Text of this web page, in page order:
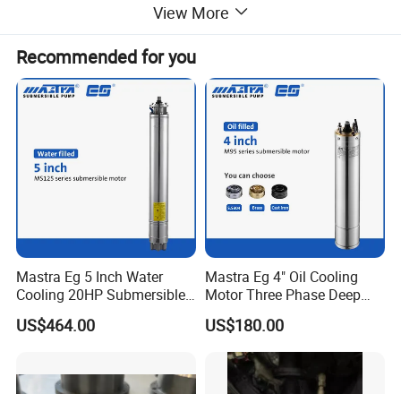
View More
Recommended for you
Mastra Eg 5 Inch Water
Cooling 20HP Submersible
Electric Pump Motors
US$464.00
Mastra Eg 4" Oil Cooling
Motor Three Phase Deep
Well Pump Motors
US$180.00